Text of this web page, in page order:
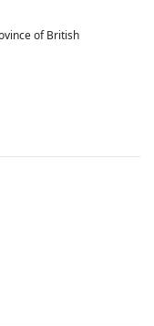
of British